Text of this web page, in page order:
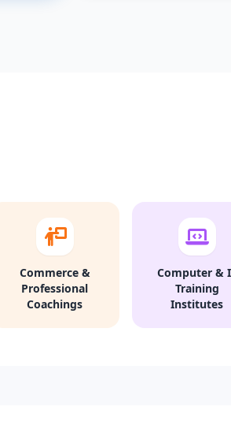
Commerce &
Professional
Coachings
Computer &
Training
Institutes